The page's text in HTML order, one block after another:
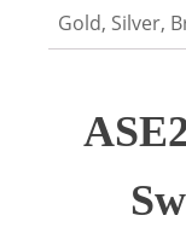
Gold, Silver,